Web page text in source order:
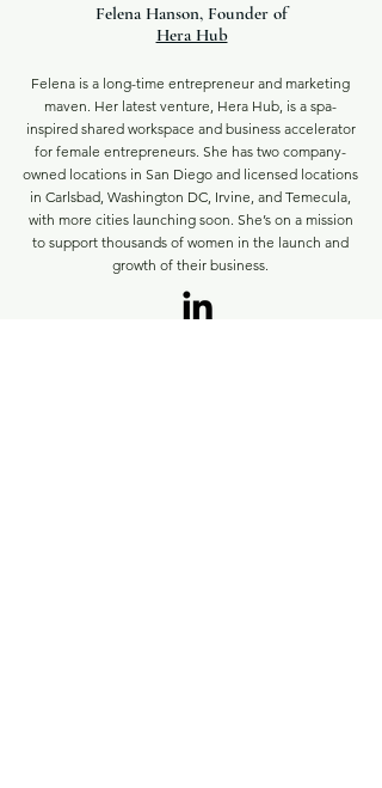
Felena Hanson, Founder of
Hera Hub
Felena is a long-time entrepreneur and marketing
maven. Her latest venture, Hera Hub, is a spa-
inspired shared workspace and business accelerator
for female entrepreneurs. She has two company-
owned locations in San Diego and licensed locations
in Carlsbad, Washington DC, Irvine, and Temecula,
with more cities launching soon. She’s on a mission
to support thousands of women in the launch and
growth of their business.